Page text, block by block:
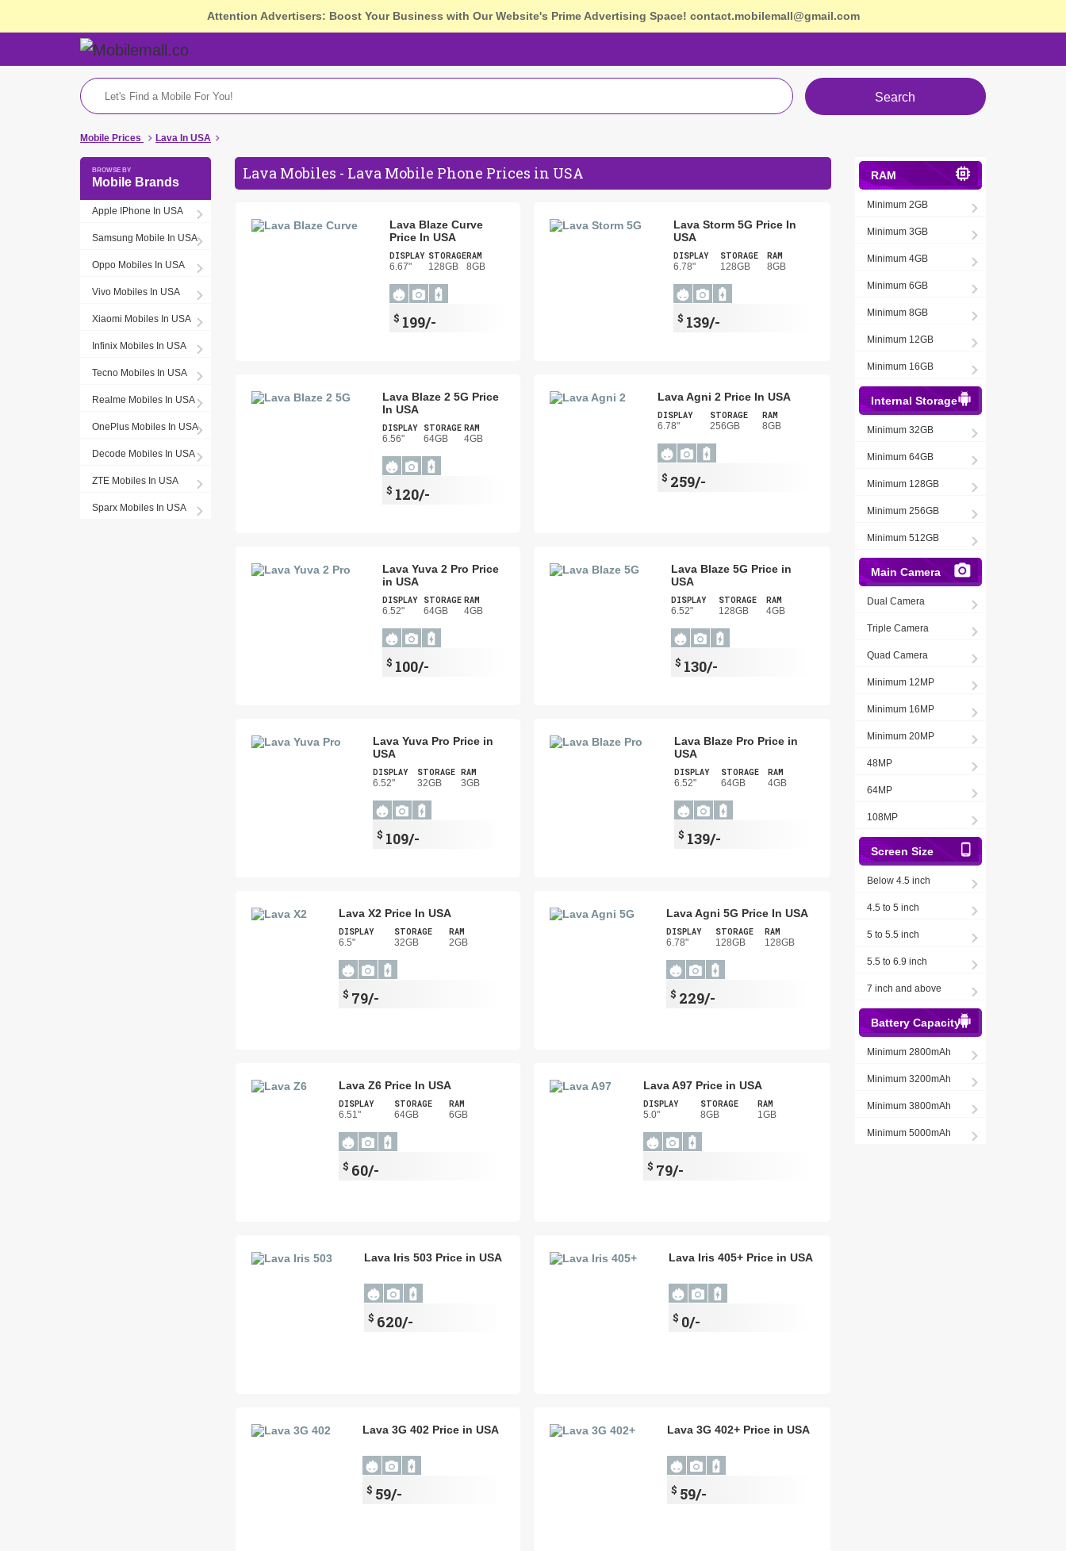
Attention Advertisers: Boost Your Business with Our Website's Prime Advertising Space! contact.mobilemall@gmail.com
Search
Mobile Prices Lava In USA
Mobile Brands
Apple IPhone In USA
Samsung Mobile In USA
Oppo Mobiles In USA
Vivo Mobiles In USA
Xiaomi Mobiles In USA
Infinix Mobiles In USA
Tecno Mobiles In USA
Realme Mobiles In USA
OnePlus Mobiles In USA
Decode Mobiles In USA
ZTE Mobiles In USA
Sparx Mobiles In USA
Lava Mobiles - Lava Mobile Phone Prices in USA
Lava Blaze Curve
Price In USA
DISPLAY
6.67"
STORAGE
128GB
RAM
8GB
$ 199/-
Lava Storm 5G Price In
USA
DISPLAY
6.78"
STORAGE
128GB
RAM
8GB
$ 139/-
Lava Blaze 2 5G Price
In USA
DISPLAY
6.56"
STORAGE
64GB
RAM
4GB
$ 120/-
Lava Agni 2 Price In USA
DISPLAY
6.78"
STORAGE
256GB
RAM
8GB
$ 259/-
Lava Yuva 2 Pro Price
in USA
DISPLAY
6.52"
STORAGE
64GB
RAM
4GB
$ 100/-
Lava Blaze 5G Price in
USA
DISPLAY
6.52"
STORAGE
128GB
RAM
4GB
$ 130/-
Lava Yuva Pro Price in
USA
DISPLAY
6.52"
STORAGE
32GB
RAM
3GB
$ 109/-
Lava Blaze Pro Price in
USA
DISPLAY
6.52"
STORAGE
64GB
RAM
4GB
$ 139/-
Lava X2 Price In USA
DISPLAY
6.5"
STORAGE
32GB
RAM
2GB
$ 79/-
Lava Agni 5G Price In USA
DISPLAY
6.78"
STORAGE
128GB
RAM
128GB
$ 229/-
Lava Z6 Price In USA
DISPLAY
6.51"
STORAGE
64GB
RAM
6GB
$ 60/-
Lava A97 Price in USA
DISPLAY
5.0"
STORAGE
8GB
RAM
1GB
$ 79/-
Lava Iris 503 Price in USA
$ 620/-
Lava Iris 405+ Price in USA
$ 0/-
Lava 3G 402 Price in USA
$ 59/-
Lava 3G 402+ Price in USA
$ 59/-
RAM
Minimum 2GB
Minimum 3GB
Minimum 4GB
Minimum 6GB
Minimum 8GB
Minimum 12GB
Minimum 16GB
Internal Storage
Minimum 32GB
Minimum 64GB
Minimum 128GB
Minimum 256GB
Minimum 512GB
Main Camera
Dual Camera
Triple Camera
Quad Camera
Minimum 12MP
Minimum 16MP
Minimum 20MP
48MP
64MP
108MP
Screen Size
Below 4.5 inch
4.5 to 5 inch
5 to 5.5 inch
5.5 to 6.9 inch
7 inch and above
Battery Capacity
Minimum 2800mAh
Minimum 3200mAh
Minimum 3800mAh
Minimum 5000mAh